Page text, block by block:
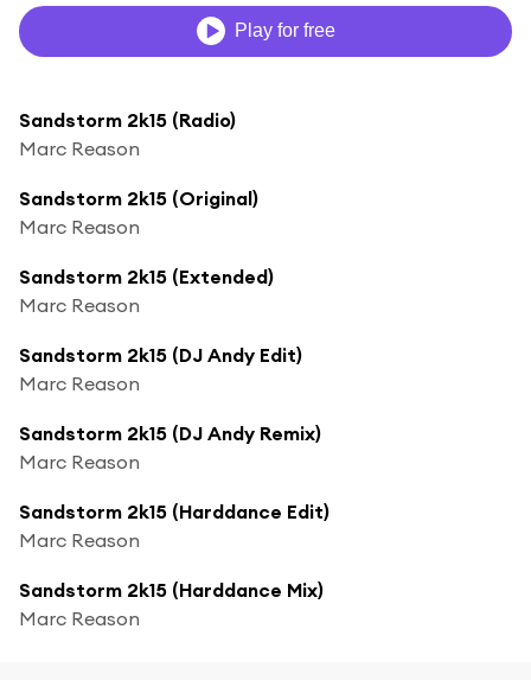
Play for free
Sandstorm 2k15 (Radio)
Marc Reason
Sandstorm 2k15 (Original)
Marc Reason
Sandstorm 2k15 (Extended)
Marc Reason
Sandstorm 2k15 (DJ Andy Edit)
Marc Reason
Sandstorm 2k15 (DJ Andy Remix)
Marc Reason
Sandstorm 2k15 (Harddance Edit)
Marc Reason
Sandstorm 2k15 (Harddance Mix)
Marc Reason